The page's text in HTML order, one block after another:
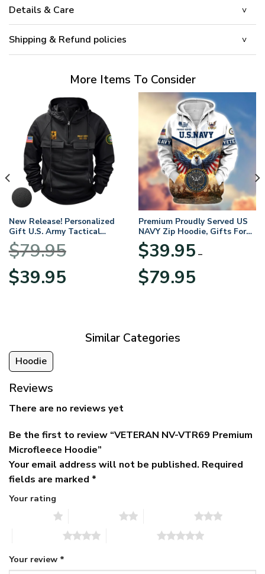
Details & Care
Shipping & Refund policies
More Items To Consider
New Release! Personalized
Gift U.S. Army Tactical
Quarter Zip Hoodie
BLVTR220524A01AM
$79.95
Original
price
$39.95price
Premium Proudly Served US
NAVY Zip Hoodie, Gifts For
US Veterans, Gifts For
Veterans Day
$39.95 –
$79.95range:
Similar Categories
Hoodie
Reviews
There are no reviews yet
Be the first to review “VETERAN NV-VTR69 Premium
Microfleece Hoodie”
Your email address will not be published. Required
fields are marked *
Your rating
Your review *